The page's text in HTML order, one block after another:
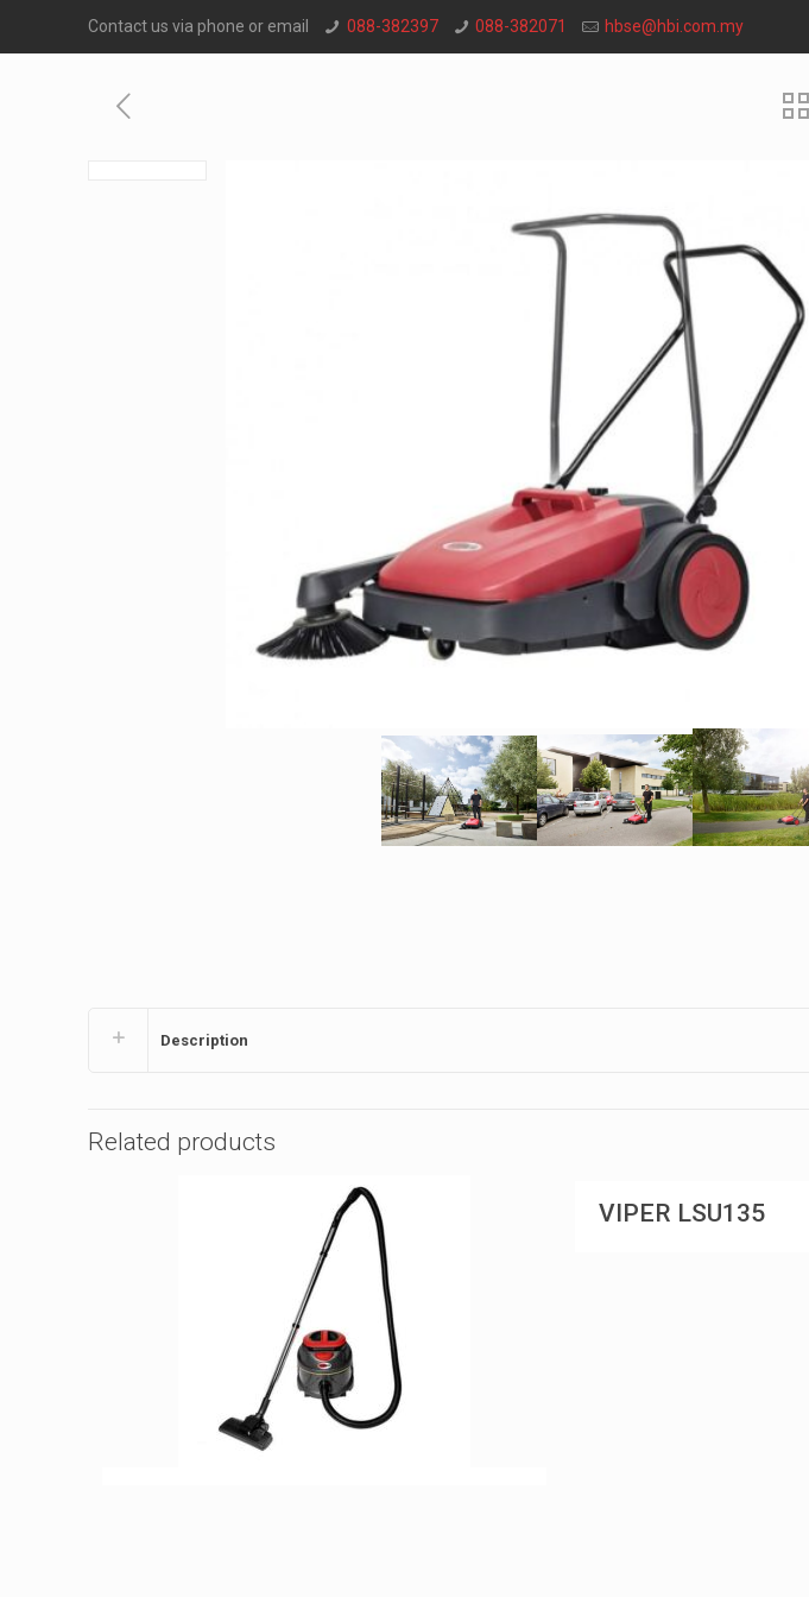
Contact us via phone or email 088-382397 088-382071 hbse@hbi.com.my
Description
Related products
VIPER LSU135